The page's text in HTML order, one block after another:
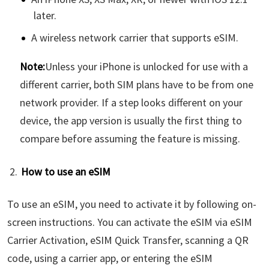
later.
A wireless network carrier that supports eSIM.
Note:Unless your iPhone is unlocked for use with a
different carrier, both SIM plans have to be from one
network provider. If a step looks different on your
device, the app version is usually the first thing to
compare before assuming the feature is missing.
How to use an eSIM
To use an eSIM, you need to activate it by following on-
screen instructions. You can activate the eSIM via eSIM
Carrier Activation, eSIM Quick Transfer, scanning a QR
code, using a carrier app, or entering the eSIM